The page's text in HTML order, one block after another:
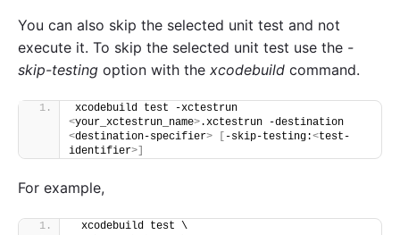
You can also skip the selected unit test and not
execute it. To skip the selected unit test use the -
skip-testing option with the xcodebuild command.
<your_xctestrun_name>
<destination-specifier> [ -skip-testing:<test-
identifier>]
For example,
xcodebuild test \